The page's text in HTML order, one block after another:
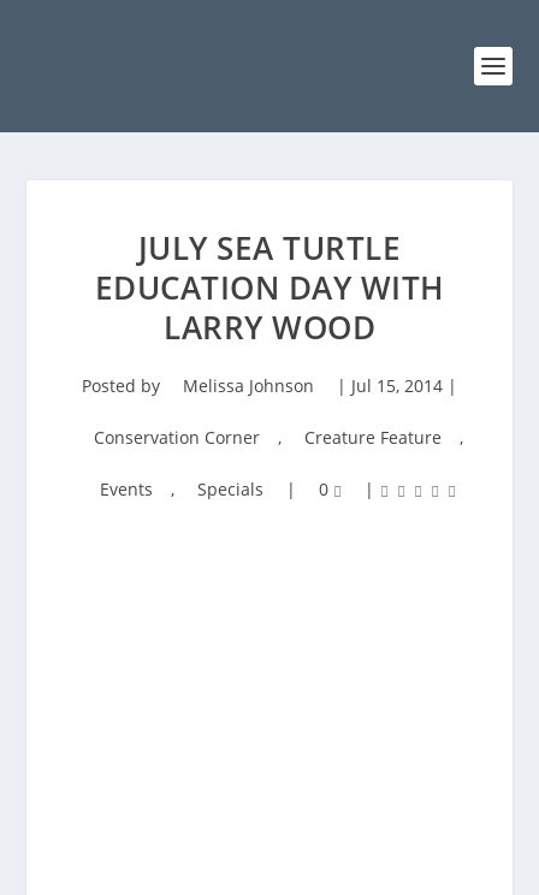
JULY SEA TURTLE
EDUCATION DAY WITH
LARRY WOOD
Posted by Melissa Johnson | Jul 15, 2014 |
Conservation Corner , Creature Feature ,
Events , Specials | 0 |